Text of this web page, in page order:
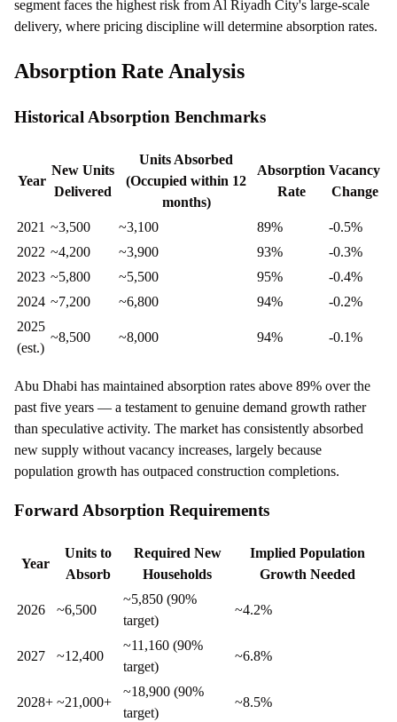
segment faces the highest risk from Al Riyadh City's large-scale
delivery, where pricing discipline will determine absorption rates.
Absorption Rate Analysis
Historical Absorption Benchmarks
Year
New Units
Delivered
Units Absorbed
(Occupied within 12
months)
Absorption
Rate
Vacancy
Change
2021 ~3,500 ~3,100 89%
-0.5%
2022 ~4,200 ~3,900 93%
-0.3%
2023 ~5,800 ~5,500 95%
-0.4%
2024 ~7,200 ~6,800 94%
-0.2%
2025
(est.)
~8,500 ~8,000 94% -0.1%
Abu Dhabi has maintained absorption rates above 89% over the
past five years — a testament to genuine demand growth rather
than speculative activity. The market has consistently absorbed
new supply without vacancy increases, largely because
population growth has outpaced construction completions.
Forward Absorption Requirements
Year
Units to
Absorb
Required New
Households
Implied Population
Growth Needed
2026 ~6,500
~5,850 (90%
target)
~4.2%
2027 ~12,400
~11,160 (90%
target)
~6.8%
2028+ ~21,000+
~18,900 (90%
target)
~8.5%